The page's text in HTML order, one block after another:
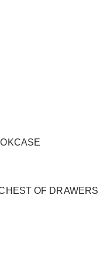
OF DRAWERS